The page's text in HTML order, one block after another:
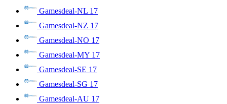
Gamesdeal-NL 17
Gamesdeal-NZ 17
Gamesdeal-NO 17
Gamesdeal-MY 17
Gamesdeal-SE 17
Gamesdeal-SG 17
Gamesdeal-AU 17